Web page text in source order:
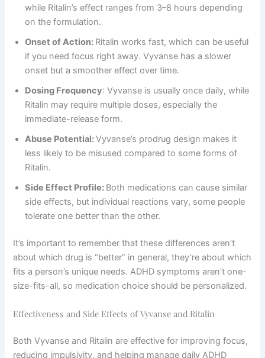
while Ritalin’s effect ranges from 3–8 hours depending
on the formulation.
Onset of Action: Ritalin works fast, which can be useful
if you need focus right away. Vyvanse has a slower
onset but a smoother effect over time.
Dosing Frequency: Vyvanse is usually once daily, while
Ritalin may require multiple doses, especially the
immediate-release form.
Abuse Potential:Vyvanse’s prodrug design makes it
less likely to be misused compared to some forms of
Ritalin.
Side Effect Profile: Both medications can cause similar
side effects, but individual reactions vary, some people
tolerate one better than the other.
It’s important to remember that these differences aren’t
about which drug is “better” in general, they’re about which
fits a person’s unique needs. ADHD symptoms aren’t one-
size-fits-all, so medication choice should be personalized.
Effectiveness and Side Effects of Vyvanse and Ritalin
Both Vyvanse and Ritalin are effective for improving focus,
reducing impulsivity, and helping manage daily ADHD